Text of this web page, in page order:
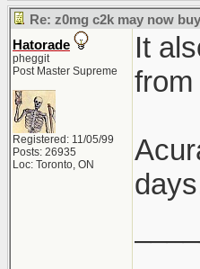
Re: z0mg c2k may now
Hatorade
pheggit
Post Master Supreme
Registered: 11/05/99
Posts: 26935
Loc: Toronto, ON
It
from